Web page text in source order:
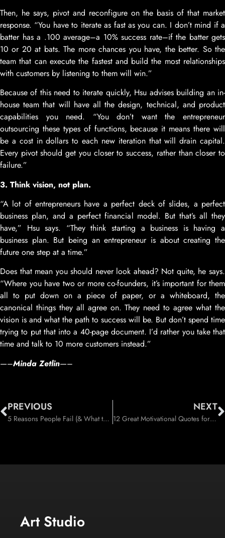
Then, he says, pivot and reconfigure on the basis of that market
response. “You have to iterate as fast as you can. I don’t mind if a
batter has a .100 average–a 10% success rate–if the batter gets
10 or 20 at bats. The more chances you have, the better. So the
team that can execute the fastest and build the most relationships
with customers by listening to them will win.”
Because of this need to iterate quickly, Hsu advises building an in-
house team that will have all the design, technical, and product
capabilities you need. “You don’t want the entrepreneur
outsourcing these types of functions, because it means there will
be a cost in dollars to each new iteration that will drain capital.
Every pivot should get you closer to success, rather than closer to
failure.”
3. Think vision, not plan.
“A lot of entrepreneurs have a perfect deck of slides, a perfect
business plan, and a perfect financial model. But that’s all they
have,” Hsu says. “They think starting a business is having a
business plan. But being an entrepreneur is about creating the
future one step at a time.”
Does that mean you should never look ahead? Not quite, he says.
“Where you have two or more co-founders, it’s important for them
all to put down on a piece of paper, or a whiteboard, the
canonical things they all agree on. They need to agree what the
vision is and what the path to success will be. But don’t spend time
trying to put that into a 40-page document. I’d rather you take that
time and talk to 10 more customers instead.”
—–Minda Zetlin—–
PREVIOUS
5 Reasons People Fail (& What to Do Instead)
NEXT
12 Great Motivational Quotes for 2013
Art Studio